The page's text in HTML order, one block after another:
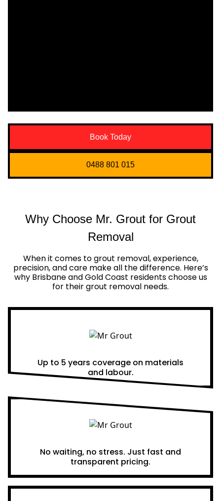
Book Today
0488 801 015
Why Choose Mr. Grout for Grout
Removal
When it comes to grout removal, experience,
precision, and care make all the difference. Here’s
why Brisbane and Gold Coast residents choose us
for their grout removal needs.
Up to 5 years coverage on materials
and labour.
No waiting, no stress. Just fast and
transparent pricing.